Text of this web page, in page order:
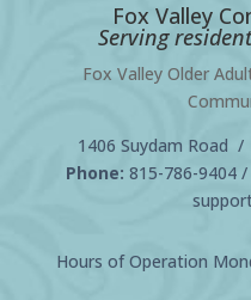
Fox Valley
Serving
Fox Valley Older
1406 Suydam Road
Phone: 815-786-9404/
Hours of Operation